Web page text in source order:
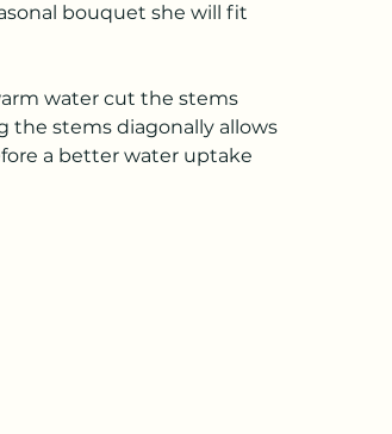
bouquet she will fit
water cut the stems
the stems diagonally allows
a better water uptake